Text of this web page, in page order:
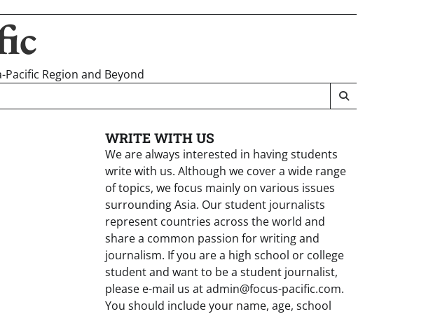
Region and Beyond
WRITE WITH US
We are always interested in having students
write with us. Although we cover a wide range
of topics, we focus mainly on various issues
surrounding Asia. Our student journalists
represent countries across the world and
share a common passion for writing and
journalism. If you are a high school or college
student and want to be a student journalist,
please e-mail us at admin@focus-pacific.com.
You should include your name, age, school